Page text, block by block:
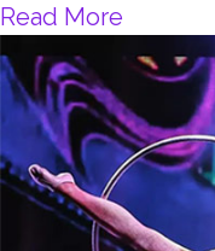
Read More